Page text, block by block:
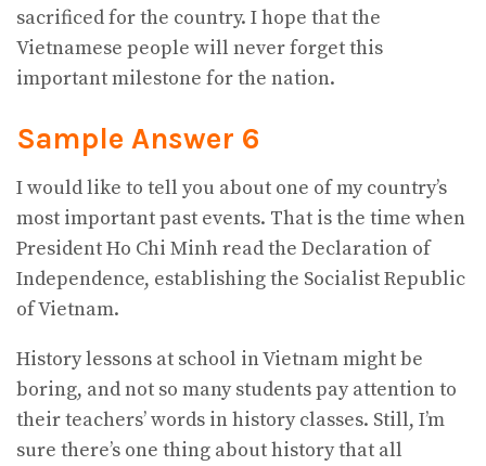
sacrificed for the country. I hope that the
Vietnamese people will never forget this
important milestone for the nation.
Sample Answer 6
I would like to tell you about one of my country’s
most important past events. That is the time when
President Ho Chi Minh read the Declaration of
Independence, establishing the Socialist Republic
of Vietnam.
History lessons at school in Vietnam might be
boring, and not so many students pay attention to
their teachers’ words in history classes. Still, I’m
sure there’s one thing about history that all